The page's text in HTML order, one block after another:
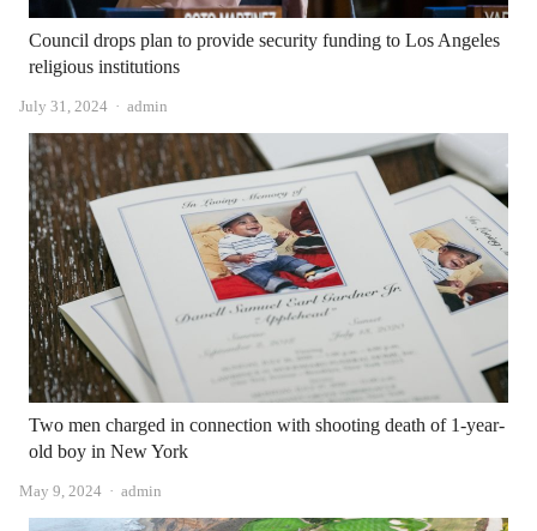
Council drops plan to provide security funding to Los Angeles
religious institutions
July 31, 2024 Author
admin
Two men charged in connection with shooting death of 1-year-
old boy in New York
May 9, 2024 Author
admin